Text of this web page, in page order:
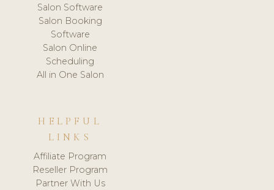
Salon Software
Salon Booking
Software
Salon Online
Scheduling
All in One Salon
HELPFUL
LINKS
Affiliate Program
Reseller Program
Partner With Us